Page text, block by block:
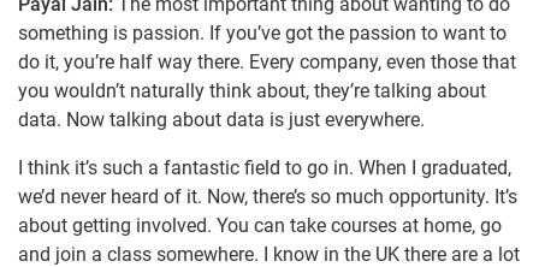
something is passion. If you’ve got the passion to want to
do it, you’re half way there. Every company, even those that
you wouldn’t naturally think about, they’re talking about
data. Now talking about data is just everywhere.
I think it’s such a fantastic field to go in. When I graduated,
we’d never heard of it. Now, there’s so much opportunity. It’s
about getting involved. You can take courses at home, go
and join a class somewhere. I know in the UK there are a lot